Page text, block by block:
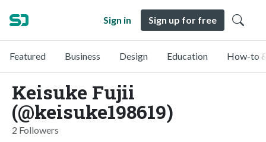
Sign in Sign up for free
Featured Business Design Education How-to
Keisuke Fujii
(@keisuke198619)
2 Followers